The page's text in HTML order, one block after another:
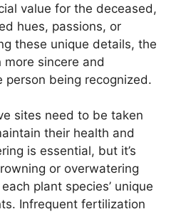
value for the deceased,
hues, passions, or
these unique details, the
sincere and
person being recognized.
sites need to be taken
their health and
is essential, but it’s
or overwatering
plant species’ unique
Infrequent fertilization